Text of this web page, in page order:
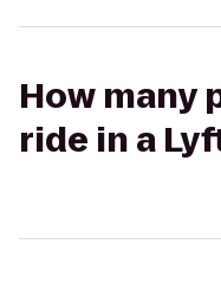
How many
ride in a